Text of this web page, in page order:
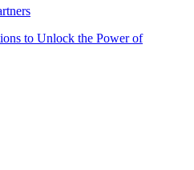
to Unlock the Power of